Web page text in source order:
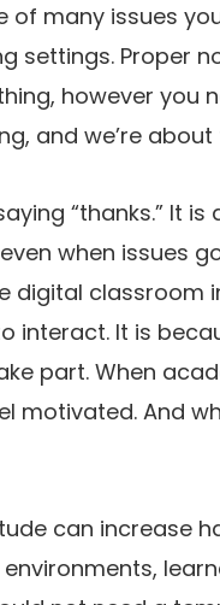
of many issues
settings. Proper
however you
and we’re
“thanks.” It
when issues
digital classroom
interact. It is
part. When
motivated. And
can increase
environments,